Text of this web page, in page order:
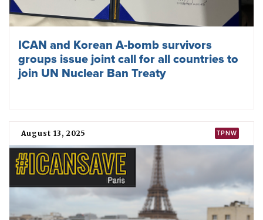
ICAN condemns US attack on Venezuela